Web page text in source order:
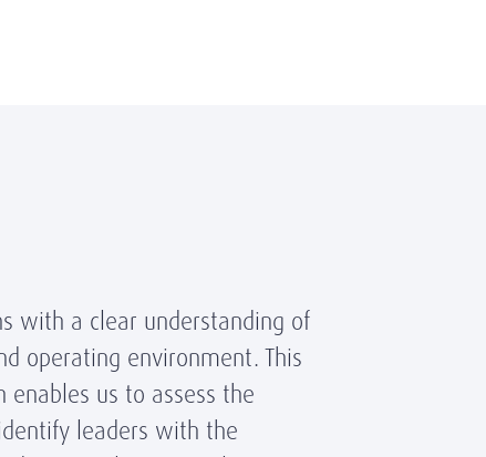
with a clear understanding of
operating environment. This
enables us to assess the
leaders with the